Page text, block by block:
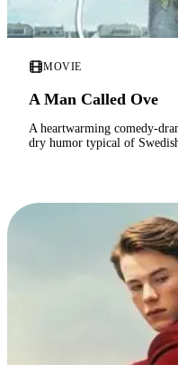
MOVIE
A Man Called Ove
A heartwarming comedy-
dry humor typical of